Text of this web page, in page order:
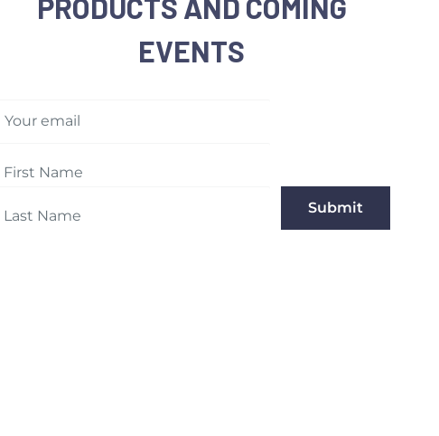
PRODUCTS AND COMING
EVENTS
Your email
Submit